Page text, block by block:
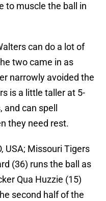
to muscle the ball in
can do a lot of
two came in as
narrowly avoided the
is a little taller at 5-
can spell
they need rest.
USA; Missouri Tigers
(36) runs the ball as
Qua Huzzie (15)
second half of the